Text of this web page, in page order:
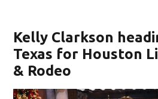
Kelly Clarkson
Texas for Houston
& Rodeo